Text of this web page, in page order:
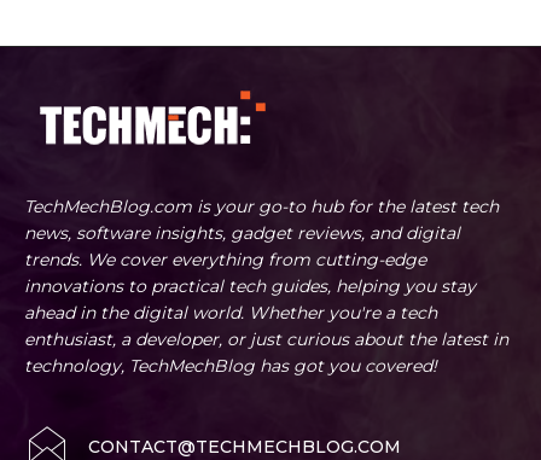
TechMechBlog.com is your go-to hub for the latest tech
news, software insights, gadget reviews, and digital
trends. We cover everything from cutting-edge
innovations to practical tech guides, helping you stay
ahead in the digital world. Whether you're a tech
enthusiast, a developer, or just curious about the latest in
technology, TechMechBlog has got you covered!
CONTACT@TECHMECHBLOG.COM